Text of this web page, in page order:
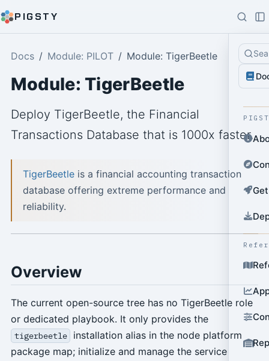
PIGSTY
Docs Module: PILOT Module: TigerBeetle
Module: TigerBeetle
Deploy TigerBeetle, the Financial
Transactions Database that is 1000x faster.
TigerBeetleis a financial accounting transaction
database offering extreme performance and
reliability.
Overview
The current open-source tree has no TigerBeetle role
or dedicated playbook. It only provides the
tigerbeetle
installation alias in the node platform
package map; initialize and manage the service